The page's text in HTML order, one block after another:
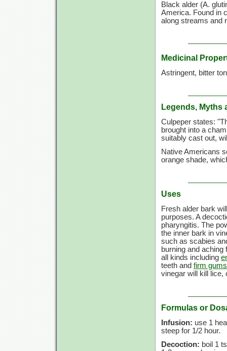
Black alder (A.
America. Found in
along streams and
Medicinal
Astringent, bitter
Legends, Myths
Culpeper states:
brought into a
suitably cast out,
Native Americans
orange shade,
Uses
Fresh alder bark
purposes. A
pharyngitis. The
the inner bark in
such as scabies
burning and
all kinds including
teeth and firm gums
vinegar will kill
Formulas or
Infusion: use 1
steep for 1/2 hour.
Decoction: boil 1